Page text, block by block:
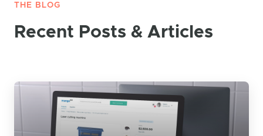
THE BLOG
Recent Posts & Articles